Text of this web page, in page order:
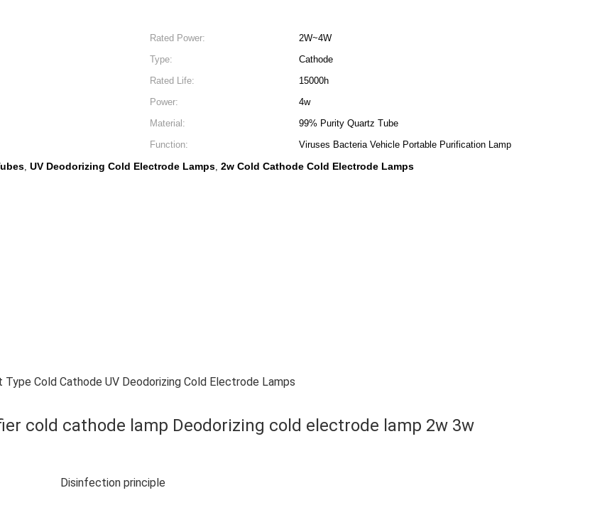
Rated Power:
2W~4W
Type:
Cathode
Rated Life:
15000h
Power:
4w
Material:
99% Purity Quartz Tube
Function:
Viruses Bacteria Vehicle Portable Purification Lamp
, UV Deodorizing Cold Electrode Lamps, 2w Cold Cathode Cold Electrode Lamps
Type Cold Cathode UV Deodorizing Cold Electrode Lamps
cold cathode lamp Deodorizing cold electrode lamp 2w 3w
Disinfection principle